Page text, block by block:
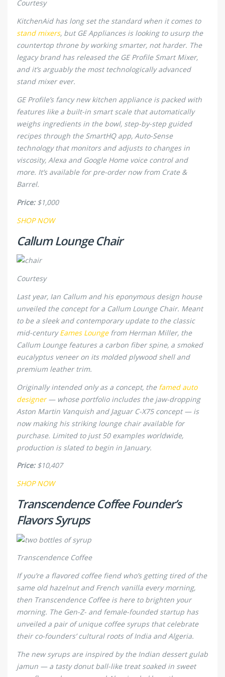
Courtesy
KitchenAid has long set the standard when it comes to
stand mixers, but GE Appliances is looking to usurp the
countertop throne by working smarter, not harder. The
legacy brand has released the GE Profile Smart Mixer,
and it’s arguably the most technologically advanced
stand mixer ever.
GE Profile’s fancy new kitchen appliance is packed with
features like a built-in smart scale that automatically
weighs ingredients in the bowl, step-by-step guided
recipes through the SmartHQ app, Auto-Sense
technology that monitors and adjusts to changes in
viscosity, Alexa and Google Home voice control and
more. It’s available for pre-order now from Crate &
Barrel.
Price:$1,000
SHOP NOW
Callum Lounge Chair
Courtesy
Last year, Ian Callum and his eponymous design house
unveiled the concept for a Callum Lounge Chair. Meant
to be a sleek and contemporary update to the classic
mid-centuryEames Loungefrom Herman Miller, the
Callum Lounge features a carbon fiber spine, a smoked
eucalyptus veneer on its molded plywood shell and
premium leather trim.
Originally intended only as a concept, the famed auto
designer— whose portfolio includes the jaw-dropping
Aston Martin Vanquish and Jaguar C-X75 concept — is
now making his striking lounge chair available for
purchase. Limited to just 50 examples worldwide,
production is slated to begin in January.
Price:$10,407
SHOP NOW
Transcendence Coffee Founder’s
Flavors Syrups
Transcendence Coffee
If you’re a flavored coffee fiend who’s getting tired of the
same old hazelnut and French vanilla every morning,
then Transcendence Coffee is here to brighten your
morning. The Gen-Z- and female-founded startup has
unveiled a pair of unique coffee syrups that celebrate
their co-founders’ cultural roots of India and Algeria.
The new syrups are inspired by the Indian dessert gulab
jamun — a tasty donut ball-like treat soaked in sweet